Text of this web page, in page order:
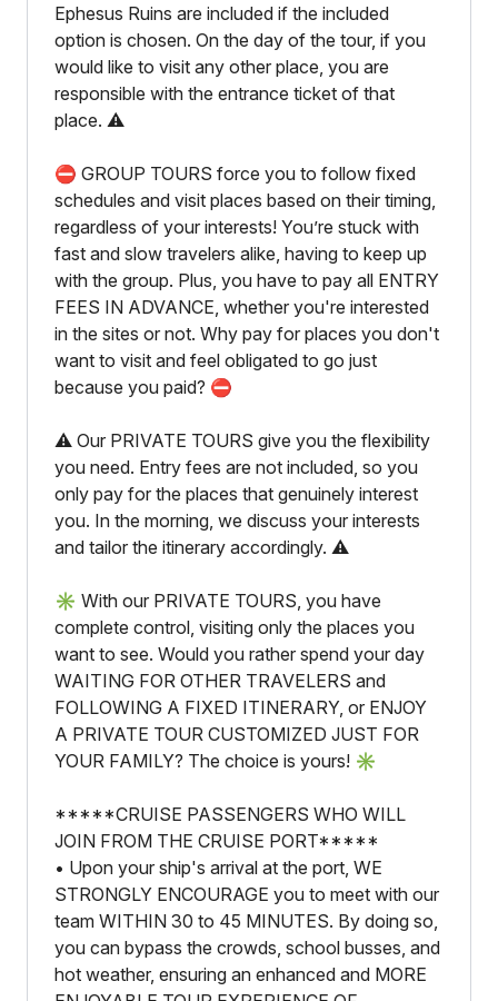
Ephesus Ruins are included if the included
option is chosen. On the day of the tour, if you
would like to visit any other place, you are
responsible with the entrance ticket of that
place. ⚠️
⛔️ GROUP TOURS force you to follow fixed
schedules and visit places based on their timing,
regardless of your interests! You’re stuck with
fast and slow travelers alike, having to keep up
with the group. Plus, you have to pay all ENTRY
FEES IN ADVANCE, whether you're interested
in the sites or not. Why pay for places you don't
want to visit and feel obligated to go just
because you paid? ⛔️
⚠️ Our PRIVATE TOURS give you the flexibility
you need. Entry fees are not included, so you
only pay for the places that genuinely interest
you. In the morning, we discuss your interests
and tailor the itinerary accordingly. ⚠️
✳️ With our PRIVATE TOURS, you have
complete control, visiting only the places you
want to see. Would you rather spend your day
WAITING FOR OTHER TRAVELERS and
FOLLOWING A FIXED ITINERARY, or ENJOY
A PRIVATE TOUR CUSTOMIZED JUST FOR
YOUR FAMILY? The choice is yours! ✳️
*****CRUISE PASSENGERS WHO WILL
JOIN FROM THE CRUISE PORT*****
• Upon your ship's arrival at the port, WE
STRONGLY ENCOURAGE you to meet with our
team WITHIN 30 to 45 MINUTES. By doing so,
you can bypass the crowds, school busses, and
hot weather, ensuring an enhanced and MORE